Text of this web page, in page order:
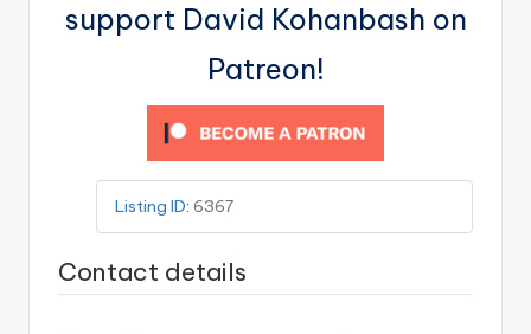
support David Kohanbash on
Patreon!
Listing ID: 6367
Contact details